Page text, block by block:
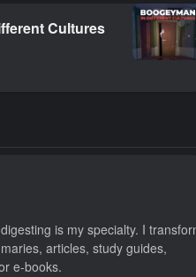
Cultures
is my specialty. I
articles, study guides,
e-books.